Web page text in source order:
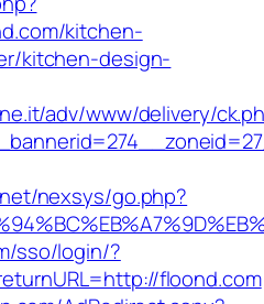
kitchen-
kitchen-design-
adv/www/delivery/
nexsys/go.php?
sso/login/?
floond.com